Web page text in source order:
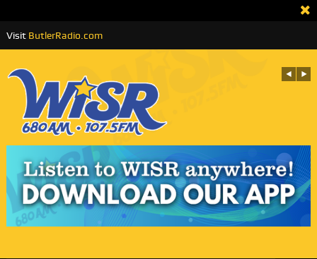
Visit ButlerRadio.com